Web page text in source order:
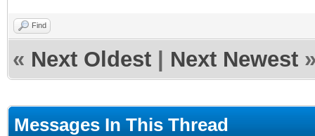
Find
« Next Oldest Next Newest
Messages In This Thread